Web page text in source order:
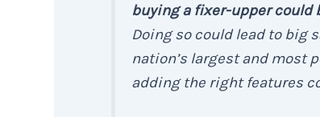
buying a fixer-upper could
Doing so could lead to big
nation’s largest and most
adding the right features